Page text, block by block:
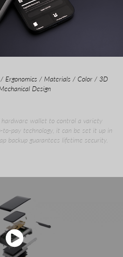
Ergonomics / Materials / Color / 3D
Design
wallet to control a variety
to-pay technology, it can be set it up in
backup guarantees lifetime security.